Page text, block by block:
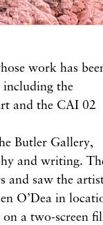
work has
the
and the CAI 02
Butler Gallery,
and writing.
and saw the
O’Dea in
a two-screen